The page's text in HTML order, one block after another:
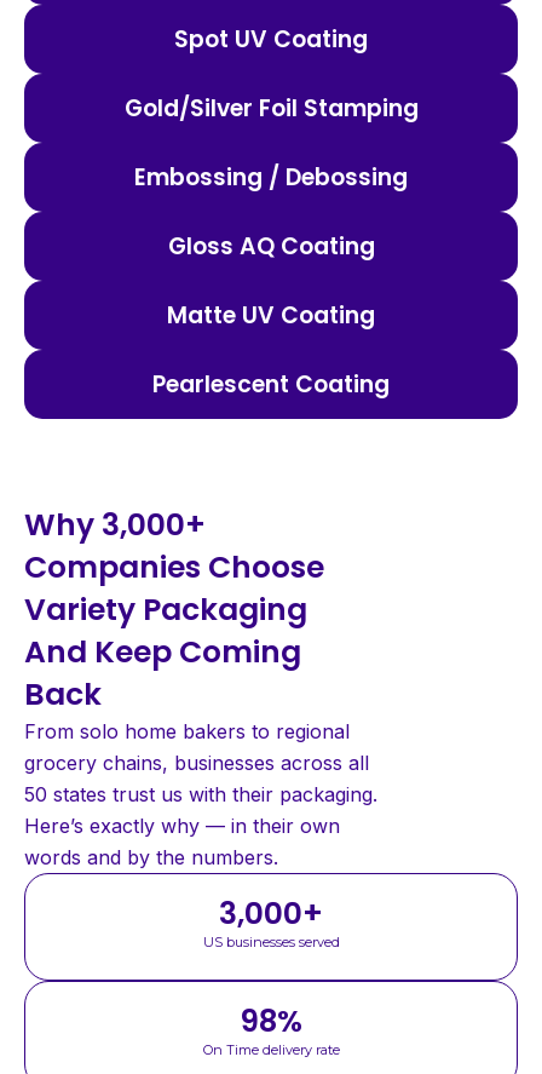
Spot UV Coating
Gold/Silver Foil Stamping
Embossing / Debossing
Gloss AQ Coating
Matte UV Coating
Pearlescent Coating
Why 3,000+
Companies Choose
Variety Packaging
And Keep Coming
Back
From solo home bakers to regional
grocery chains, businesses across all
50 states trust us with their packaging.
Here’s exactly why — in their own
words and by the numbers.
US businesses served
3,000+
On Time delivery rate
98%